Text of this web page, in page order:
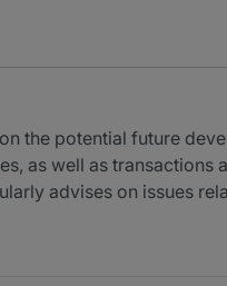
the potential future
as well as transactions
advises on issues